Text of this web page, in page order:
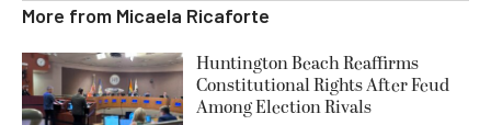
More from Micaela Ricaforte
Huntington Beach Reaffirms
Constitutional Rights After Feud
Among Election Rivals